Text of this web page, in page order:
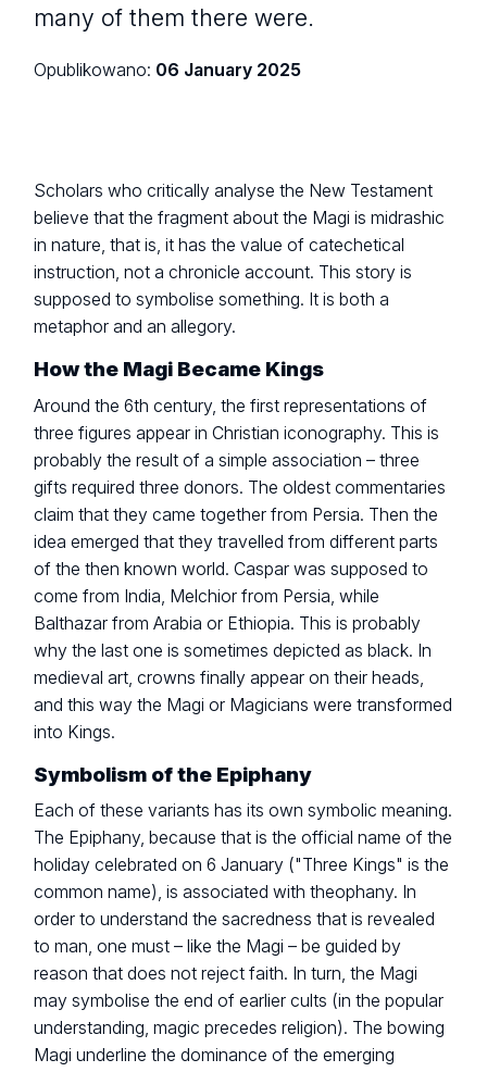
many of them there were.
Opublikowano: 06 January 2025
Scholars who critically analyse the New Testament
believe that the fragment about the Magi is midrashic
in nature, that is, it has the value of catechetical
instruction, not a chronicle account. This story is
supposed to symbolise something. It is both a
metaphor and an allegory.
How the Magi Became Kings
Around the 6th century, the first representations of
three figures appear in Christian iconography. This is
probably the result of a simple association – three
gifts required three donors. The oldest commentaries
claim that they came together from Persia. Then the
idea emerged that they travelled from different parts
of the then known world. Caspar was supposed to
come from India, Melchior from Persia, while
Balthazar from Arabia or Ethiopia. This is probably
why the last one is sometimes depicted as black. In
medieval art, crowns finally appear on their heads,
and this way the Magi or Magicians were transformed
into Kings.
Symbolism of the Epiphany
Each of these variants has its own symbolic meaning.
The Epiphany, because that is the official name of the
holiday celebrated on 6 January ("Three Kings" is the
common name), is associated with theophany. In
order to understand the sacredness that is revealed
to man, one must – like the Magi – be guided by
reason that does not reject faith. In turn, the Magi
may symbolise the end of earlier cults (in the popular
understanding, magic precedes religion). The bowing
Magi underline the dominance of the emerging